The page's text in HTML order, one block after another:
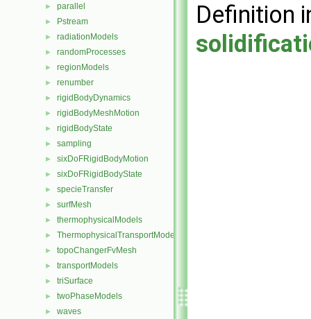
► parallel
► Pstream
► radiationModels
► randomProcesses
► regionModels
► renumber
► rigidBodyDynamics
► rigidBodyMeshMotion
► rigidBodyState
► sampling
► sixDoFRigidBodyMotion
► sixDoFRigidBodyState
► specieTransfer
► surfMesh
► thermophysicalModels
► ThermophysicalTransportModels
► topoChangerFvMesh
► transportModels
► triSurface
► twoPhaseModels
► waves
Definition